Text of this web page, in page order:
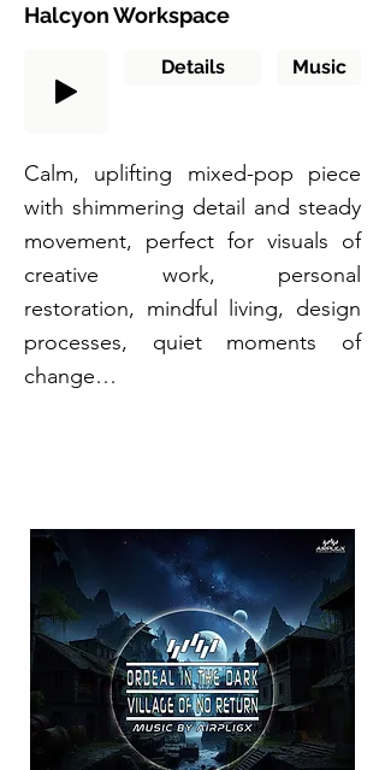
Halcyon Workspace
Details Music
Calm, uplifting mixed-pop piece
with shimmering detail and steady
movement, perfect for visuals of
creative work, personal
restoration, mindful living, design
processes, quiet moments of
change…